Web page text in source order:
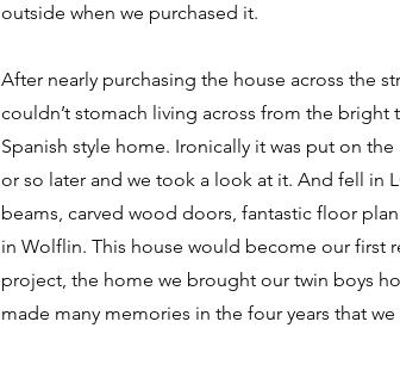
outside when we purchased it.
After nearly purchasing the house across the
couldn’t stomach living across from the bright
Spanish style home. Ironically it was put on the
or so later and we took a look at it. And fell in
beams, carved wood doors, fantastic floor
in Wolflin. This house would become our first
project, the home we brought our twin boys
made many memories in the four years that